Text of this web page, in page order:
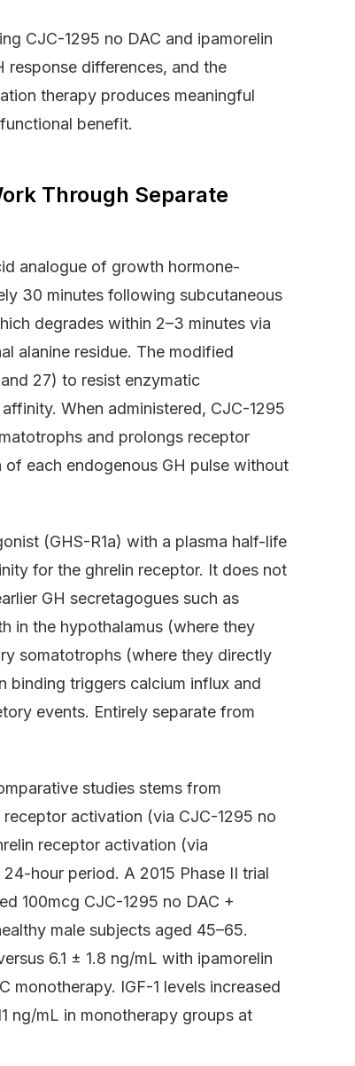
CJC-1295 no DAC and ipamorelin
response differences, and the
therapy produces meaningful
benefit.
Through Separate
analogue of growth hormone-
30 minutes following subcutaneous
degrades within 2–3 minutes via
alanine residue. The modified
27) to resist enzymatic
When administered, CJC-1295
and prolongs receptor
each endogenous GH pulse without
(GHS-R1a) with a plasma half-life
for the ghrelin receptor. It does not
GH secretagogues such as
in the hypothalamus (where they
somatotrophs (where they directly
binding triggers calcium influx and
events. Entirely separate from
studies stems from
activation (via CJC-1295 no
receptor activation (via
hour period. A 2015 Phase II trial
100mcg CJC-1295 no DAC +
male subjects aged 45–65.
6.1 ± 1.8 ng/mL with ipamorelin
monotherapy. IGF-1 levels increased
ng/mL in monotherapy groups at